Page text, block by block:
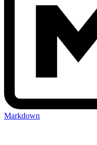
Markdown